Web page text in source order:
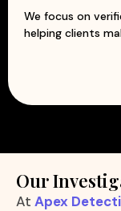
We focus on
helping clients
Our
At Apex